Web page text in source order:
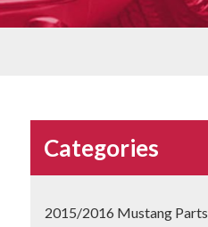
Categories
2015/2016 Mustang Parts